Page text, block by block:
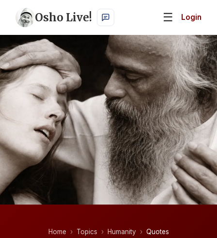
Osho Live! ☰ Login
Home Topics Humanity Quotes